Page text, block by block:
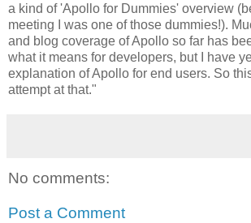
a kind of 'Apollo for Dummies' overview
meeting I was one of those dummies!).
and blog coverage of Apollo so far has
what it means for developers, but I have
explanation of Apollo for end users. So
attempt at that."
No comments:
Post a Comment